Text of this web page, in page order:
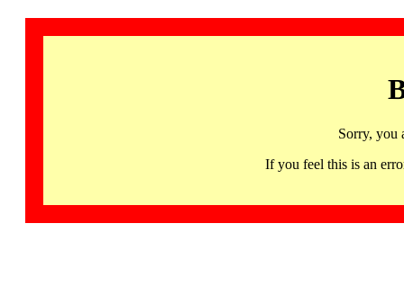
Sorry, you
If you feel this is an